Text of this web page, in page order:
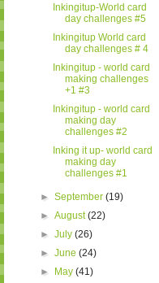
Inkingitup-World card
day challenges #5
Inkingitup World card
day challenges # 4
Inkingitup - world card
making challenges
+1 #3
Inkingitup - world card
making day
challenges #2
Inking it up- world card
making day
challenges #1
►September(19)
►August(22)
►July(26)
►June(24)
► May(41)